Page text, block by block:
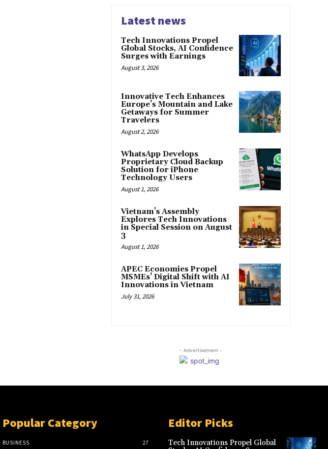
Latest news
Tech Innovations Propel
Global Stocks, AI Confidence
Surges with Earnings
August 3, 2026
Innovative Tech Enhances
Europe’s Mountain and Lake
Getaways for Summer
Travelers
August 2, 2026
WhatsApp Develops
Proprietary Cloud Backup
Solution for iPhone
Technology Users
August 1, 2026
Vietnam’s Assembly
Explores Tech Innovations
in Special Session on August
3
August 1, 2026
APEC Economies Propel
MSMEs’ Digital Shift with AI
Innovations in Vietnam
July 31, 2026
- Advertisement -
Popular Category
BUSINESS 27
Editor Picks
Tech Innovations Propel Global